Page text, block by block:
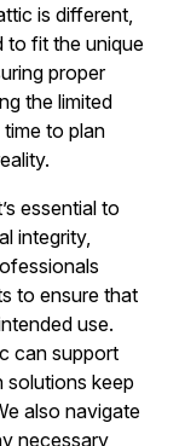
is different,
to fit the unique
proper
the limited
to plan
essential to
integrity,
to ensure that
use.
can support
solutions keep
also navigate
necessary